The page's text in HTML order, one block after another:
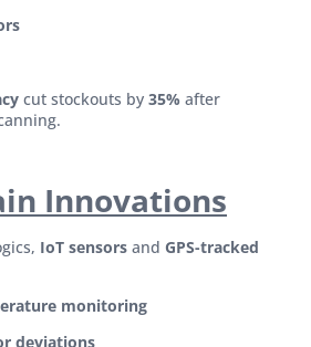
cut stockouts by 35% after
Innovations
IoT sensors and GPS-tracked
monitoring
deviations